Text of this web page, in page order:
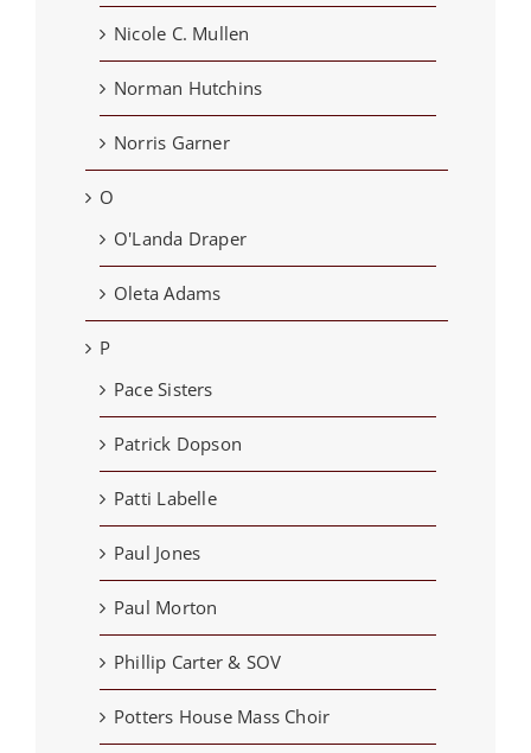
Nicole C. Mullen
Norman Hutchins
Norris Garner
O
O'Landa Draper
Oleta Adams
P
Pace Sisters
Patrick Dopson
Patti Labelle
Paul Jones
Paul Morton
Phillip Carter & SOV
Potters House Mass Choir